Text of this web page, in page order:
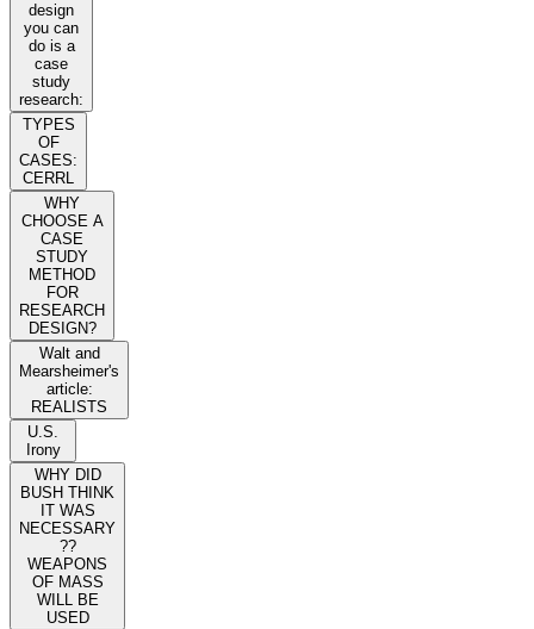
design
you can
do is a
case
study
research:
TYPES
OF
CASES:
CERRL
WHY
CHOOSE A
CASE
STUDY
METHOD
FOR
RESEARCH
DESIGN?
Walt and
Mearsheimer's
article:
REALISTS
U.S.
Irony
WHY DID
BUSH THINK
IT WAS
NECESSARY
??
WEAPONS
OF MASS
WILL BE
USED